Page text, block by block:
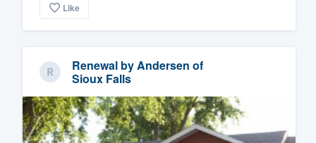
Like
Renewal by Andersen of
Sioux Falls